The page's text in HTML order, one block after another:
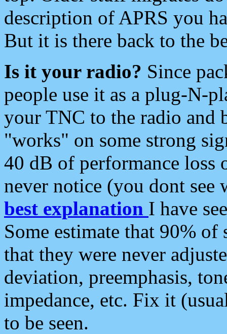
description of APRS you
But it is there back to the
Is it your radio? Since
people use it as a plug-N-
your TNC to the radio and
"works" on some strong
40 dB of performance loss
never notice (you dont see
best explanation I have
Some estimate that 90%
that they were never
deviation, preemphasis,
impedance, etc. Fix it
to be seen.